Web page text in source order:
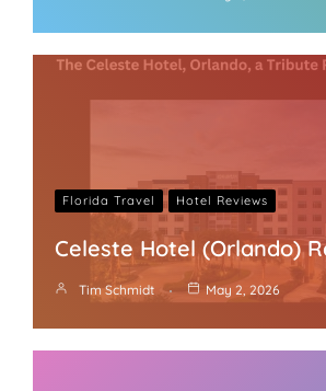
Florida Travel Hotel Reviews
Celeste Hotel (Orlando)
Tim Schmidt May 2, 2026